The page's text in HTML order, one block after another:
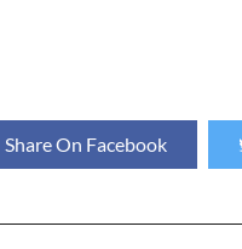
Share On Facebook